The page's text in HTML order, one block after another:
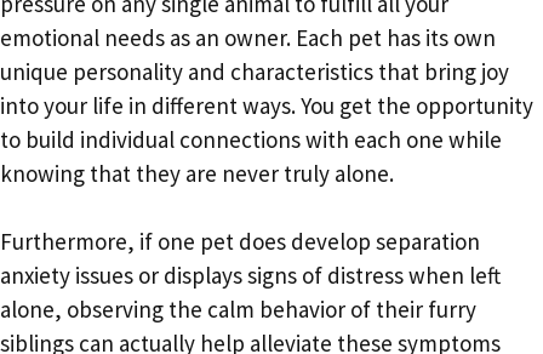
emotional needs as an owner. Each pet has its own
unique personality and characteristics that bring joy
into your life in different ways. You get the opportunity
to build individual connections with each one while
knowing that they are never truly alone.
Furthermore, if one pet does develop separation
anxiety issues or displays signs of distress when left
alone, observing the calm behavior of their furry
siblings can actually help alleviate these symptoms